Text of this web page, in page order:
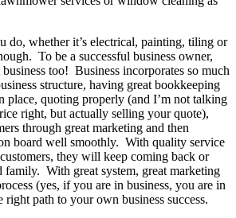
do, whether it’s electrical, painting, tiling or
To be a successful business owner,
too! Business incorporates so much
structure, having great bookkeeping
place, quoting properly (and I’m not talking
right, but actually selling your quote),
through great marketing and then
board well smoothly. With quality service
they will keep coming back or
family. With great system, great marketing
(yes, if you are in business, you are in
right path to your own business success.